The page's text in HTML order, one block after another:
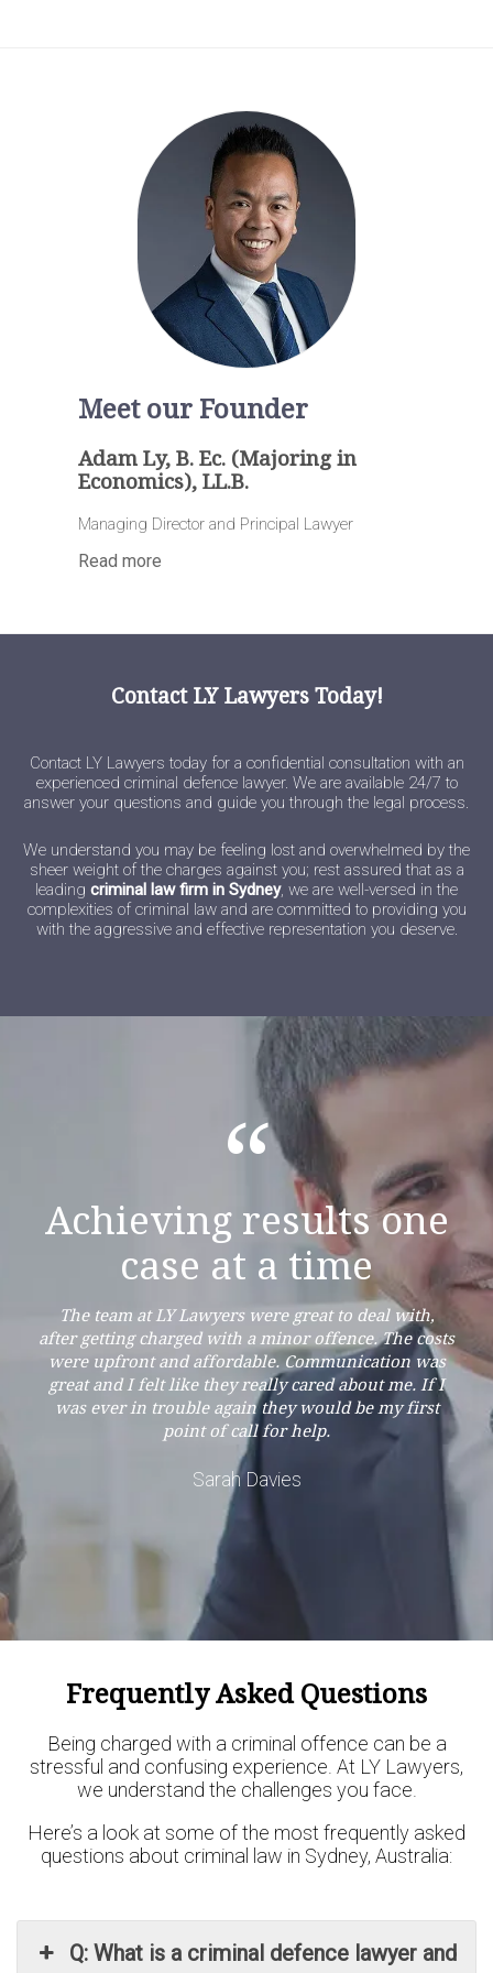
Meet our Founder
Adam Ly, B. Ec. (Majoring in
Economics), LL.B.
Managing Director and Principal Lawyer
Read more
Contact LY Lawyers Today!
Contact LY Lawyers today for a confidential consultation with an
experienced criminal defence lawyer. We are available 24/7 to
answer your questions and guide you through the legal process.
We understand you may be feeling lost and overwhelmed by the
sheer weight of the charges against you; rest assured that as a
leading criminal law firm in Sydney, we are well-versed in the
complexities of criminal law and are committed to providing you
with the aggressive and effective representation you deserve.
“
Achieving results one
case at a time
The team at LY Lawyers were great to deal with,
after getting charged with a minor offence. The costs
were upfront and affordable. Communication was
great and I felt like they really cared about me. If I
was ever in trouble again they would be my first
point of call for help.
Sarah Davies
Frequently Asked Questions
Being charged with a criminal offence can be a
stressful and confusing experience. At LY Lawyers,
we understand the challenges you face.
Here’s a look at some of the most frequently asked
questions about criminal law in Sydney, Australia:
Q: What is a criminal defence lawyer and